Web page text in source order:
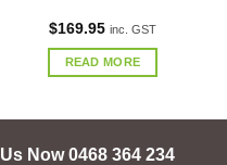
$169.95 inc. GST
READ MORE
Now 0468 364 234